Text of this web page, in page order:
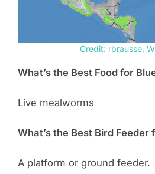
Credit: rbrausse,
What’s the Best Food for
Live mealworms
What’s the Best Bird Feeder
A platform or ground feeder.